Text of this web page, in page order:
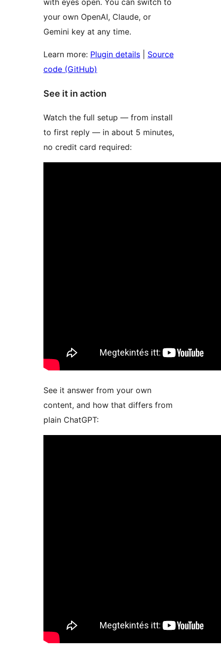
your own OpenAI, Claude, or
Gemini key at any time.
Learn more: Plugin details
Source
code (GitHub)
See it in action
Watch the full setup — from install
to first reply — in about 5 minutes,
no credit card required:
See it answer from your own
content, and how that differs from
plain ChatGPT: